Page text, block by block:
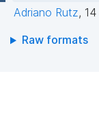
Adriano Rutz,
Raw formats